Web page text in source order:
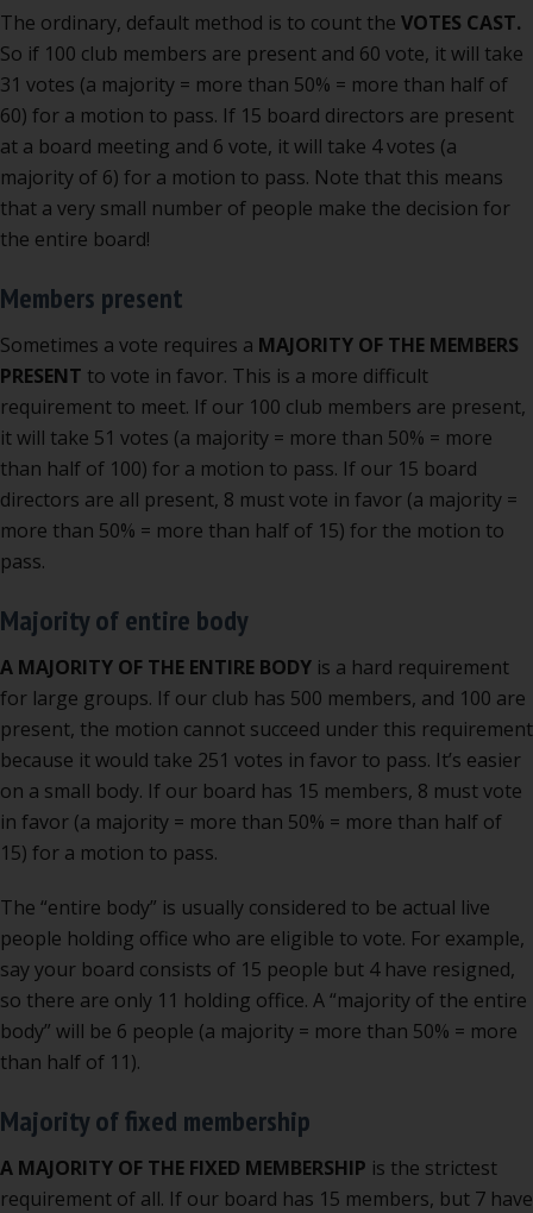
The ordinary, default method is to count the VOTES CAST.
So if 100 club members are present and 60 vote, it will take
31 votes (a majority = more than 50% = more than half of
60) for a motion to pass. If 15 board directors are present
at a board meeting and 6 vote, it will take 4 votes (a
majority of 6) for a motion to pass. Note that this means
that a very small number of people make the decision for
the entire board!
Members present
Sometimes a vote requires a MAJORITY OF THE MEMBERS
PRESENT to vote in favor. This is a more difficult
requirement to meet. If our 100 club members are present,
it will take 51 votes (a majority = more than 50% = more
than half of 100) for a motion to pass. If our 15 board
directors are all present, 8 must vote in favor (a majority =
more than 50% = more than half of 15) for the motion to
pass.
Majority of entire body
A MAJORITY OF THE ENTIRE BODY is a hard requirement
for large groups. If our club has 500 members, and 100 are
present, the motion cannot succeed under this requirement
because it would take 251 votes in favor to pass. It’s easier
on a small body. If our board has 15 members, 8 must vote
in favor (a majority = more than 50% = more than half of
15) for a motion to pass.
The “entire body” is usually considered to be actual live
people holding office who are eligible to vote. For example,
say your board consists of 15 people but 4 have resigned,
so there are only 11 holding office. A “majority of the entire
body” will be 6 people (a majority = more than 50% = more
than half of 11).
Majority of fixed membership
A MAJORITY OF THE FIXED MEMBERSHIP is the strictest
requirement of all. If our board has 15 members, but 7 have